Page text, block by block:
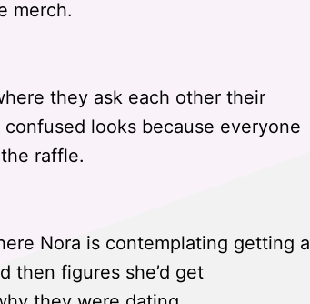
merch.
they ask each other their
looks because everyone
raffle.
Nora is contemplating getting a
then figures she’d get